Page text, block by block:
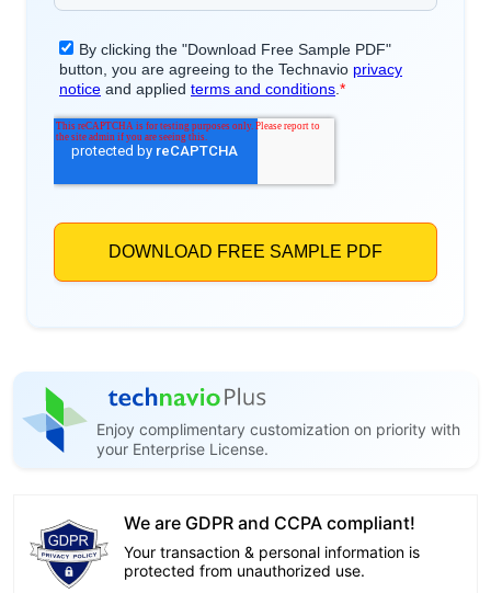
Enjoy complimentary customization on priority with
your Enterprise License.
We are GDPR and CCPA compliant!
Your transaction & personal information is
protected from unauthorized use.